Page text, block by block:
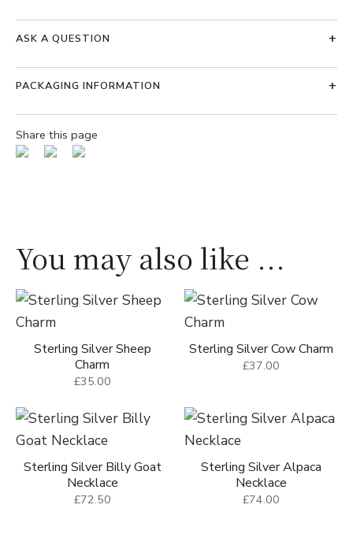
ASK A QUESTION
PACKAGING INFORMATION
Share this page
You may also like ...
Sterling Silver Sheep
Charm
£35.00
Sterling Silver Cow Charm
£37.00
Sterling Silver Billy Goat
Necklace
£72.50
Sterling Silver Alpaca
Necklace
£74.00